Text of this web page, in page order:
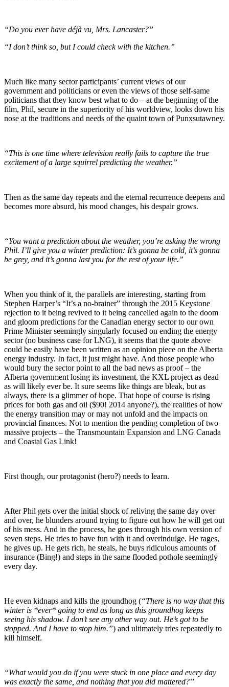
“Do you ever have déjà vu, Mrs. Lancaster?”
“I don’t think so, but I could check with the kitchen.”
Much like many sector participants’ current views of our
government and politicians or even the views of those self-same
politicians that they know best what to do – at the beginning of the
film, Phil, secure in the superiority of his worldview, looks down his
nose at the traditions and needs of the quaint town of Punxsutawney.
“This is one time where television really fails to capture the true
excitement of a large squirrel predicting the weather.”
Then as the same day repeats and the eternal recurrence deepens and
becomes more absurd, his mood changes, his despair grows.
“You want a prediction about the weather, you’re asking the wrong
Phil. I’ll give you a winter prediction: It’s gonna be cold, it’s gonna
be grey, and it’s gonna last you for the rest of your life.”
When you think of it, the parallels are interesting, starting from
Stephen Harper’s “It’s a no-brainer” through the 2015 Keystone
rejection to it being revived to it being cancelled again to the doom
and gloom predictions for the Canadian energy sector to our own
Prime Minister seemingly singularly focused on ending the energy
sector (no business case for LNG), it seems that the quote above
could be easily have been written as an opinion piece on the Alberta
energy industry. In fact, it just might have. And those people who
would bury the sector point to all the bad news as proof – the
Alberta government losing its investment, the KXL project as dead
as will likely ever be. It sure seems like things are bleak, but as
always, there is a glimmer of hope. That hope of course is rising
prices for both gas and oil ($90! 2014 anyone?), the realities of how
the energy transition may or may not unfold and the impacts on
provincial finances. Not to mention the pending completion of two
massive projects – the Transmountain Expansion and LNG Canada
and Coastal Gas Link!
First though, our protagonist (hero?) needs to learn.
After Phil gets over the initial shock of reliving the same day over
and over, he blunders around trying to figure out how he will get out
of his mess. And in the process, he goes through his own version of
seven steps. He tries to have fun with it and overindulge. He rages,
he gives up. He gets rich, he steals, he buys ridiculous amounts of
insurance (Bing!) and steps in the same flooded pothole seemingly
every day.
He even kidnaps and kills the groundhog (“There is no way that this
winter is *ever* going to end as long as this groundhog keeps
seeing his shadow. I don’t see any other way out. He’s got to be
stopped. And I have to stop him.”) and ultimately tries repeatedly to
kill himself.
“What would you do if you were stuck in one place and every day
was exactly the same, and nothing that you did mattered?”